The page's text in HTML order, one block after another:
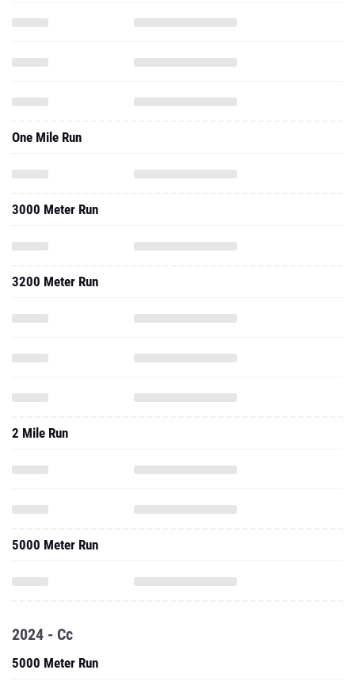
One Mile Run
3000 Meter Run
3200 Meter Run
2 Mile Run
5000 Meter Run
2024 - Cc
5000 Meter Run